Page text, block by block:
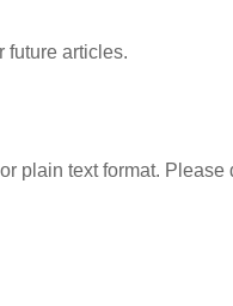
future articles.
plain text format.